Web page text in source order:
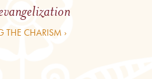
THE CHARISM ›